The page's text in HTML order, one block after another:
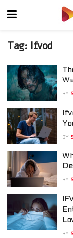
Tag: Ifvod
BY
BY
BY
BY